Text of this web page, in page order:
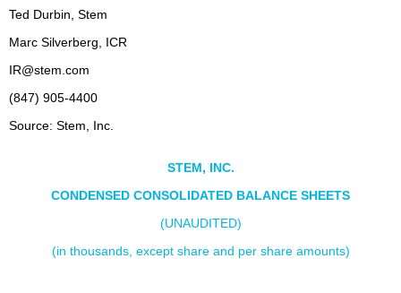
Ted Durbin, Stem
Marc Silverberg, ICR
IR@stem.com
(847) 905-4400
Source: Stem, Inc.
STEM, INC.
CONDENSED CONSOLIDATED BALANCE SHEETS
(UNAUDITED)
(in thousands, except share and per share amounts)